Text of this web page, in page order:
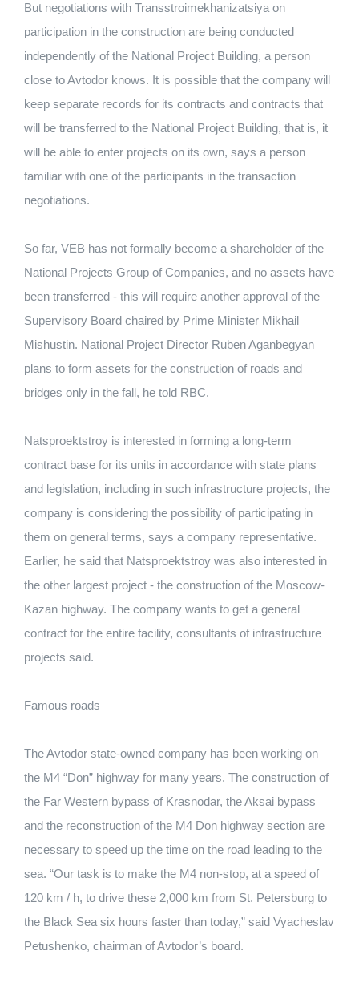
But negotiations with Transstroimekhanizatsiya on
participation in the construction are being conducted
independently of the National Project Building, a person
close to Avtodor knows. It is possible that the company will
keep separate records for its contracts and contracts that
will be transferred to the National Project Building, that is, it
will be able to enter projects on its own, says a person
familiar with one of the participants in the transaction
negotiations.
So far, VEB has not formally become a shareholder of the
National Projects Group of Companies, and no assets have
been transferred - this will require another approval of the
Supervisory Board chaired by Prime Minister Mikhail
Mishustin. National Project Director Ruben Aganbegyan
plans to form assets for the construction of roads and
bridges only in the fall, he told RBC.
Natsproektstroy is interested in forming a long-term
contract base for its units in accordance with state plans
and legislation, including in such infrastructure projects, the
company is considering the possibility of participating in
them on general terms, says a company representative.
Earlier, he said that Natsproektstroy was also interested in
the other largest project - the construction of the Moscow-
Kazan highway. The company wants to get a general
contract for the entire facility, consultants of infrastructure
projects said.
Famous roads
The Avtodor state-owned company has been working on
the M4 “Don” highway for many years. The construction of
the Far Western bypass of Krasnodar, the Aksai bypass
and the reconstruction of the M4 Don highway section are
necessary to speed up the time on the road leading to the
sea. “Our task is to make the M4 non-stop, at a speed of
120 km / h, to drive these 2,000 km from St. Petersburg to
the Black Sea six hours faster than today,” said Vyacheslav
Petushenko, chairman of Avtodor’s board.